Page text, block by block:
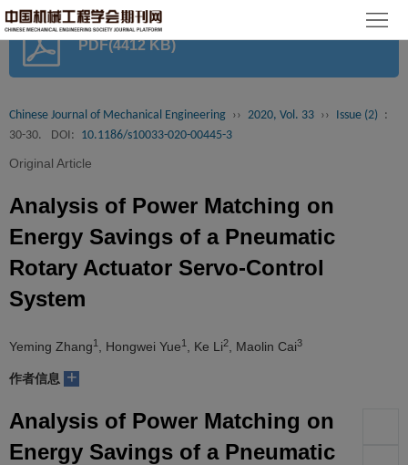
首
服
务
刊
动
态
分
级
录
加
集
于
读
PDF(4412 KB)
Chinese Journal of Mechanical Engineering ›› 2020, Vol. 33 ›› Issue (2) :
30-30.
DOI: 10.1186/s10033-020-00445-3
Original Article
Analysis of Power Matching on
Energy Savings of a Pneumatic
Rotary Actuator Servo-Control
System
Yeming Zhang1 , Hongwei Yue1 , Ke Li2 , Maolin Cai3
作者信息 +
Analysis of Power Matching on
Energy Savings of a Pneumatic